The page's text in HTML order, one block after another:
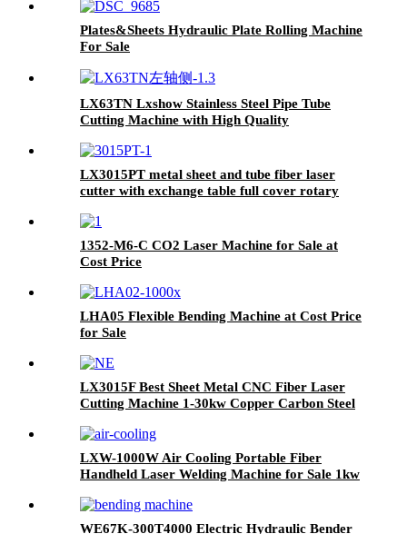
Plates&Sheets Hydraulic Plate Rolling Machine
For Sale
LX63TN Lxshow Stainless Steel Pipe Tube
Cutting Machine with High Quality
LX3015PT metal sheet and tube fiber laser
cutter with exchange table full cover rotary
1352-M6-C CO2 Laser Machine for Sale at
Cost Price
LHA05 Flexible Bending Machine at Cost Price
for Sale
LX3015F Best Sheet Metal CNC Fiber Laser
Cutting Machine 1-30kw Copper Carbon Steel
LXW-1000W Air Cooling Portable Fiber
Handheld Laser Welding Machine for Sale 1kw
WE67K-300T4000 Electric Hydraulic Bender